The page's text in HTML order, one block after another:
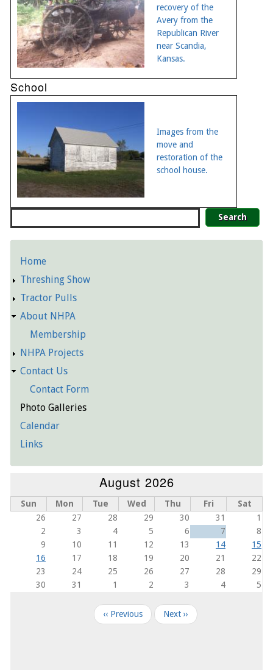
recovery of the
Avery from the
Republican River
near Scandia,
Kansas.
School
Images from the
move and
restoration of the
school house.
Detailed
Pages
Home
Threshing Show
Tractor Pulls
About NHPA
Membership
NHPA Projects
Contact Us
Contact Form
Photo Galleries
Calendar
Links
August 2026
Sun Mon Tue Wed Thu Fri
Sat
26
27 28 29 30 31
1
2
3 4 5 6 7
8
9
10 11 12 13 14
15
16
17 18 19 20 21
22
23
24 25 26 27 28
29
30
31 1 2 3 4 5
‹‹ Previous Next ››